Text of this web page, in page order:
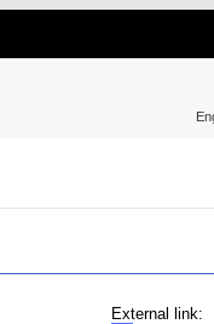
External link: